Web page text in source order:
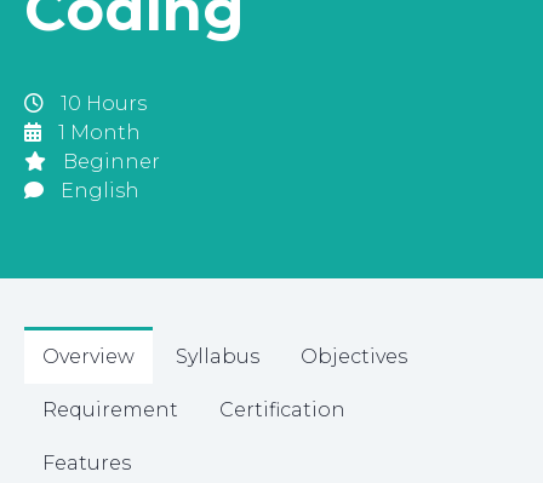
10 Hours
1 Month
Beginner
English
Overview Syllabus Objectives
Requirement Certification
Features